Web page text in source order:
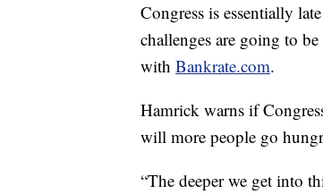
Congress is essentially
challenges are going to
with Bankrate.com.
Hamrick warns if
will more people go
“The deeper we get into